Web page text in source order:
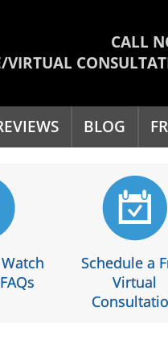
CALL
VIRTUAL
BLOG
Schedule a
Virtual